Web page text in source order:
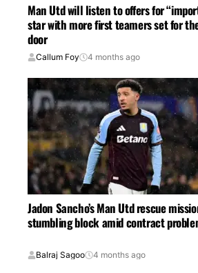
Man Utd will listen to offers for
star with more first teamers set for
door
Callum Foy 4 months ago
Jadon Sancho’s Man Utd rescue
stumbling block amid contract
Balraj Sagoo 4 months ago